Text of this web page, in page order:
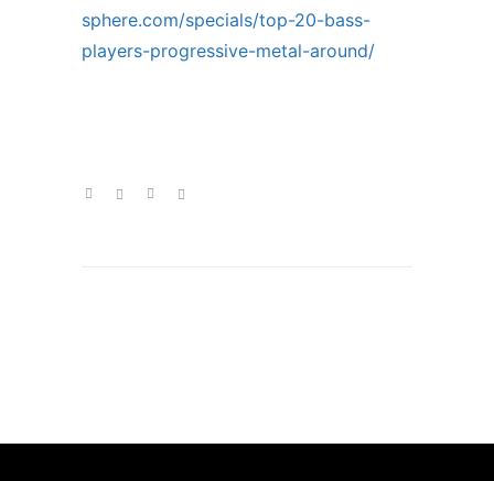
sphere.com/specials/top-20-bass-
players-progressive-metal-around/